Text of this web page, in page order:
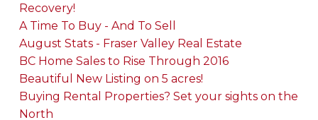
Recovery!
A Time To Buy - And To Sell
August Stats - Fraser Valley Real Estate
BC Home Sales to Rise Through 2016
Beautiful New Listing on 5 acres!
Buying Rental Properties? Set your sights on the
North